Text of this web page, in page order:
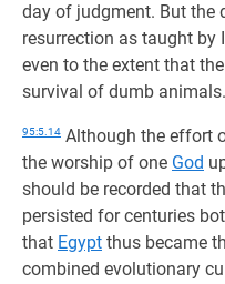
day of judgment. But the
resurrection as taught by
even to the extent that
survival of dumb animals.
95:5.14 Although the effort
the worship of one God
should be recorded that
persisted for centuries
that Egypt thus became
combined evolutionary